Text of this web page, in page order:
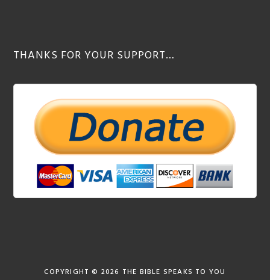
THANKS FOR YOUR SUPPORT…
COPYRIGHT © 2026 THE BIBLE SPEAKS TO YOU